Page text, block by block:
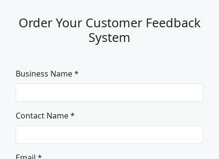
Order Your Customer Feedback
System
Business Name *
Contact Name *